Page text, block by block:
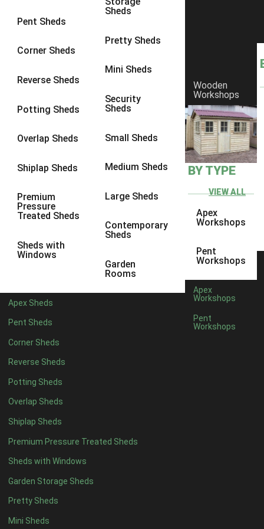
Pent Sheds
Corner Sheds
Reverse Sheds
Potting Sheds
Overlap Sheds
Shiplap Sheds
Premium
Pressure
Treated Sheds
Sheds with
Windows
Sheds
Pretty Sheds
Mini Sheds
Security
Sheds
Small Sheds
Medium Sheds
Large Sheds
Contemporary
Sheds
Garden
Rooms
Apex Sheds
Pent Sheds
Corner Sheds
Reverse Sheds
Potting Sheds
Overlap Sheds
Shiplap Sheds
Premium Pressure Treated Sheds
Sheds with Windows
Garden Storage Sheds
Pretty Sheds
Mini Sheds
Wooden
Workshops
BY TYPE
VIEW ALL
Apex
Workshops
Pent
Workshops
Apex
Workshops
Pent
Workshops
9 x 6 6
9 x 86
9 x 9
10 x 77
10 x 8
10 x 10 9
8 x 5 5
9 x 56
11 x 5 6
14 x 55
15 x 55
16 x 55
17 x 55
18 x 55
19 x 55
20 x 55
11 x 6 7
12 x 67
13 x 66
14 x 66
15 x 66